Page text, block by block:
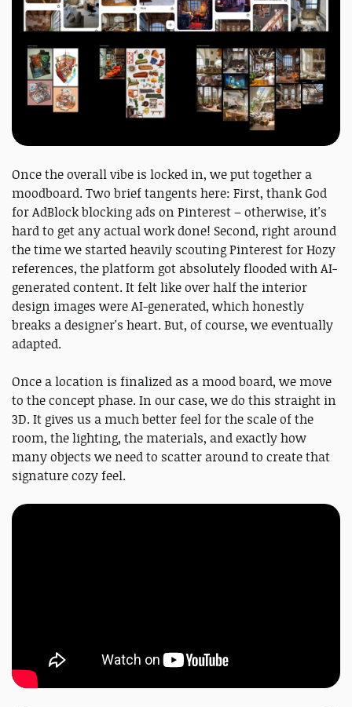
Once the overall vibe is locked in, we put together a
moodboard. Two brief tangents here: First, thank God
for AdBlock blocking ads on Pinterest – otherwise, it's
hard to get any actual work done! Second, right around
the time we started heavily scouting Pinterest for Hozy
references, the platform got absolutely flooded with AI-
generated content. It felt like over half the interior
design images were AI-generated, which honestly
breaks a designer's heart. But, of course, we eventually
adapted.
Once a location is finalized as a mood board, we move
to the concept phase. In our case, we do this straight in
3D. It gives us a much better feel for the scale of the
room, the lighting, the materials, and exactly how
many objects we need to scatter around to create that
signature cozy feel.